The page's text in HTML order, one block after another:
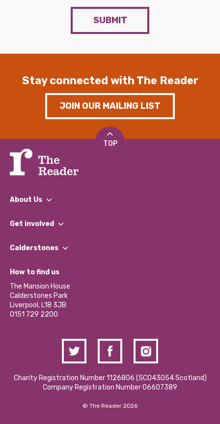
SUBMIT
Stay connected with The Reader
JOIN OUR MAILING LIST
TOP
About Us
What We Do
Our Impact Report 2024/2025
Our Social Media Moderation Policy
Get involved
Find a Group
Become a Volunteer
Partner With Us
Donations and Fundraising
Contact Us / Media Enquiries
Calderstones
What’s Happening
Calderstones Membership
Hire a Space
How to find us
The Mansion House
Calderstones Park
Liverpool, L18 3JB
0151 729 2200
Charity Registration Number 1126806 (SCO43054 Scotland)
Company Registration Number 06607389
© The Reader 2026